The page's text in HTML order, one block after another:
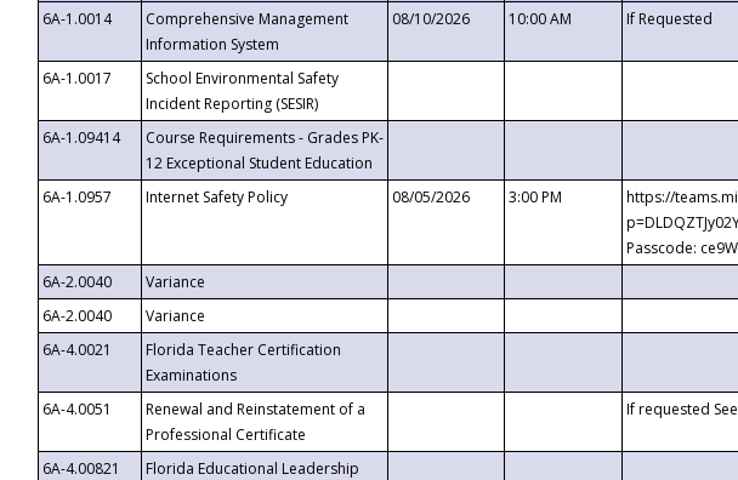
6A-1.0014
Comprehensive Management
Information System
08/10/2026 10:00 AM If Requested
6A-1.0017
School Environmental Safety
Incident Reporting (SESIR)
6A-1.09414
Course Requirements - Grades PK-
12 Exceptional Student Education
6A-1.0957 Internet Safety Policy 08/05/2026 3:00 PM
https://
Passcode:
6A-2.0040
Variance
6A-2.0040
Variance
6A-4.0021
Florida Teacher Certification
Examinations
6A-4.0051
Renewal and Reinstatement of a
Professional Certificate
If requested
6A-4.00821
Florida Educational Leadership